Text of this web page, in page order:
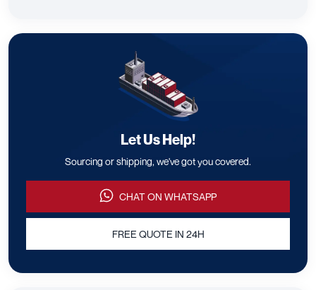
Let Us Help!
Sourcing or shipping, we've got you covered.
CHAT ON WHATSAPP
FREE QUOTE IN 24H